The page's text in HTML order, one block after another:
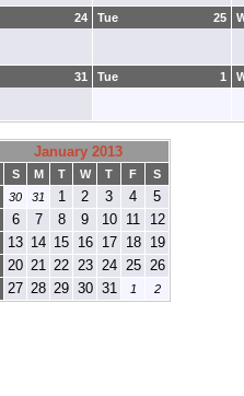
24 25
Tue
31 1
Tue
January 2013
S M T W T F
S
30 31 1 2 3 4 5
6 7 8 9 10 11 12
13 14 15 16 17 18 19
20 21 22 23 24 25 26
27 28 29 30 31 1 2